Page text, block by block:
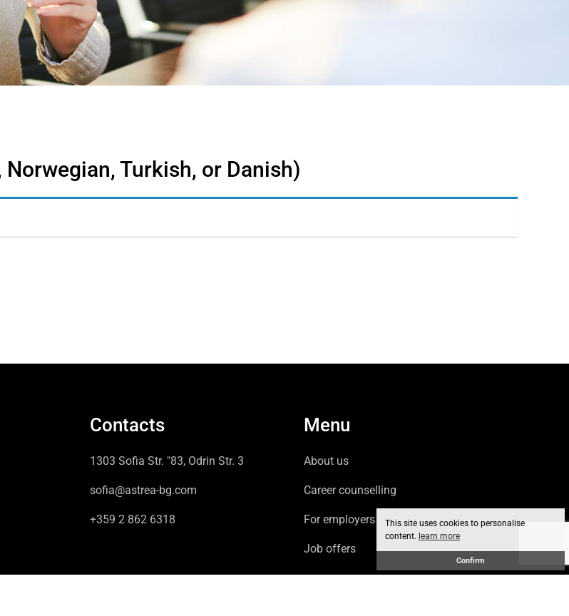
This site uses cookies to personalise
content. learn more
Confirm
Turkish, or Danish)
Contacts
1303 Sofia Str. "83, Odrin Str. 3
sofia@astrea-bg.com
+359 2 862 6318
Menu
About us
Career counselling
For employers
Job offers